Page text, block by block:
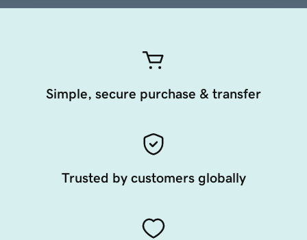
Simple, secure purchase & transfer
Trusted by customers globally